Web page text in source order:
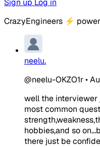
Sign up Log in
CrazyEngineers ⚡
neelu.
@neelu-OKZO1r•
well the interviewer
most common
hobbies,and so
there just be